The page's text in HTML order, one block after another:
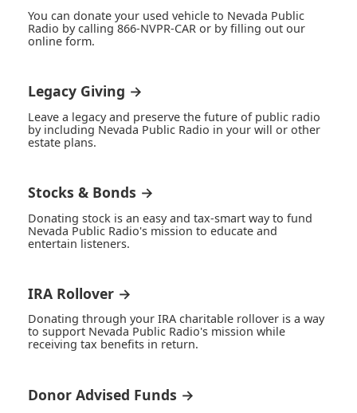
You can donate your used vehicle to Nevada Public
Radio by calling 866-NVPR-CAR or by filling out our
online form.
Legacy Giving →
Leave a legacy and preserve the future of public radio
by including Nevada Public Radio in your will or other
estate plans.
Stocks & Bonds →
Donating stock is an easy and tax-smart way to fund
Nevada Public Radio's mission to educate and
entertain listeners.
IRA Rollover →
Donating through your IRA charitable rollover is a way
to support Nevada Public Radio's mission while
receiving tax benefits in return.
Donor Advised Funds →